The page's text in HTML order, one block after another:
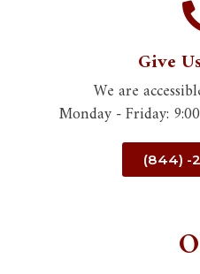
Give
We are
Monday - Friday:
(844) -